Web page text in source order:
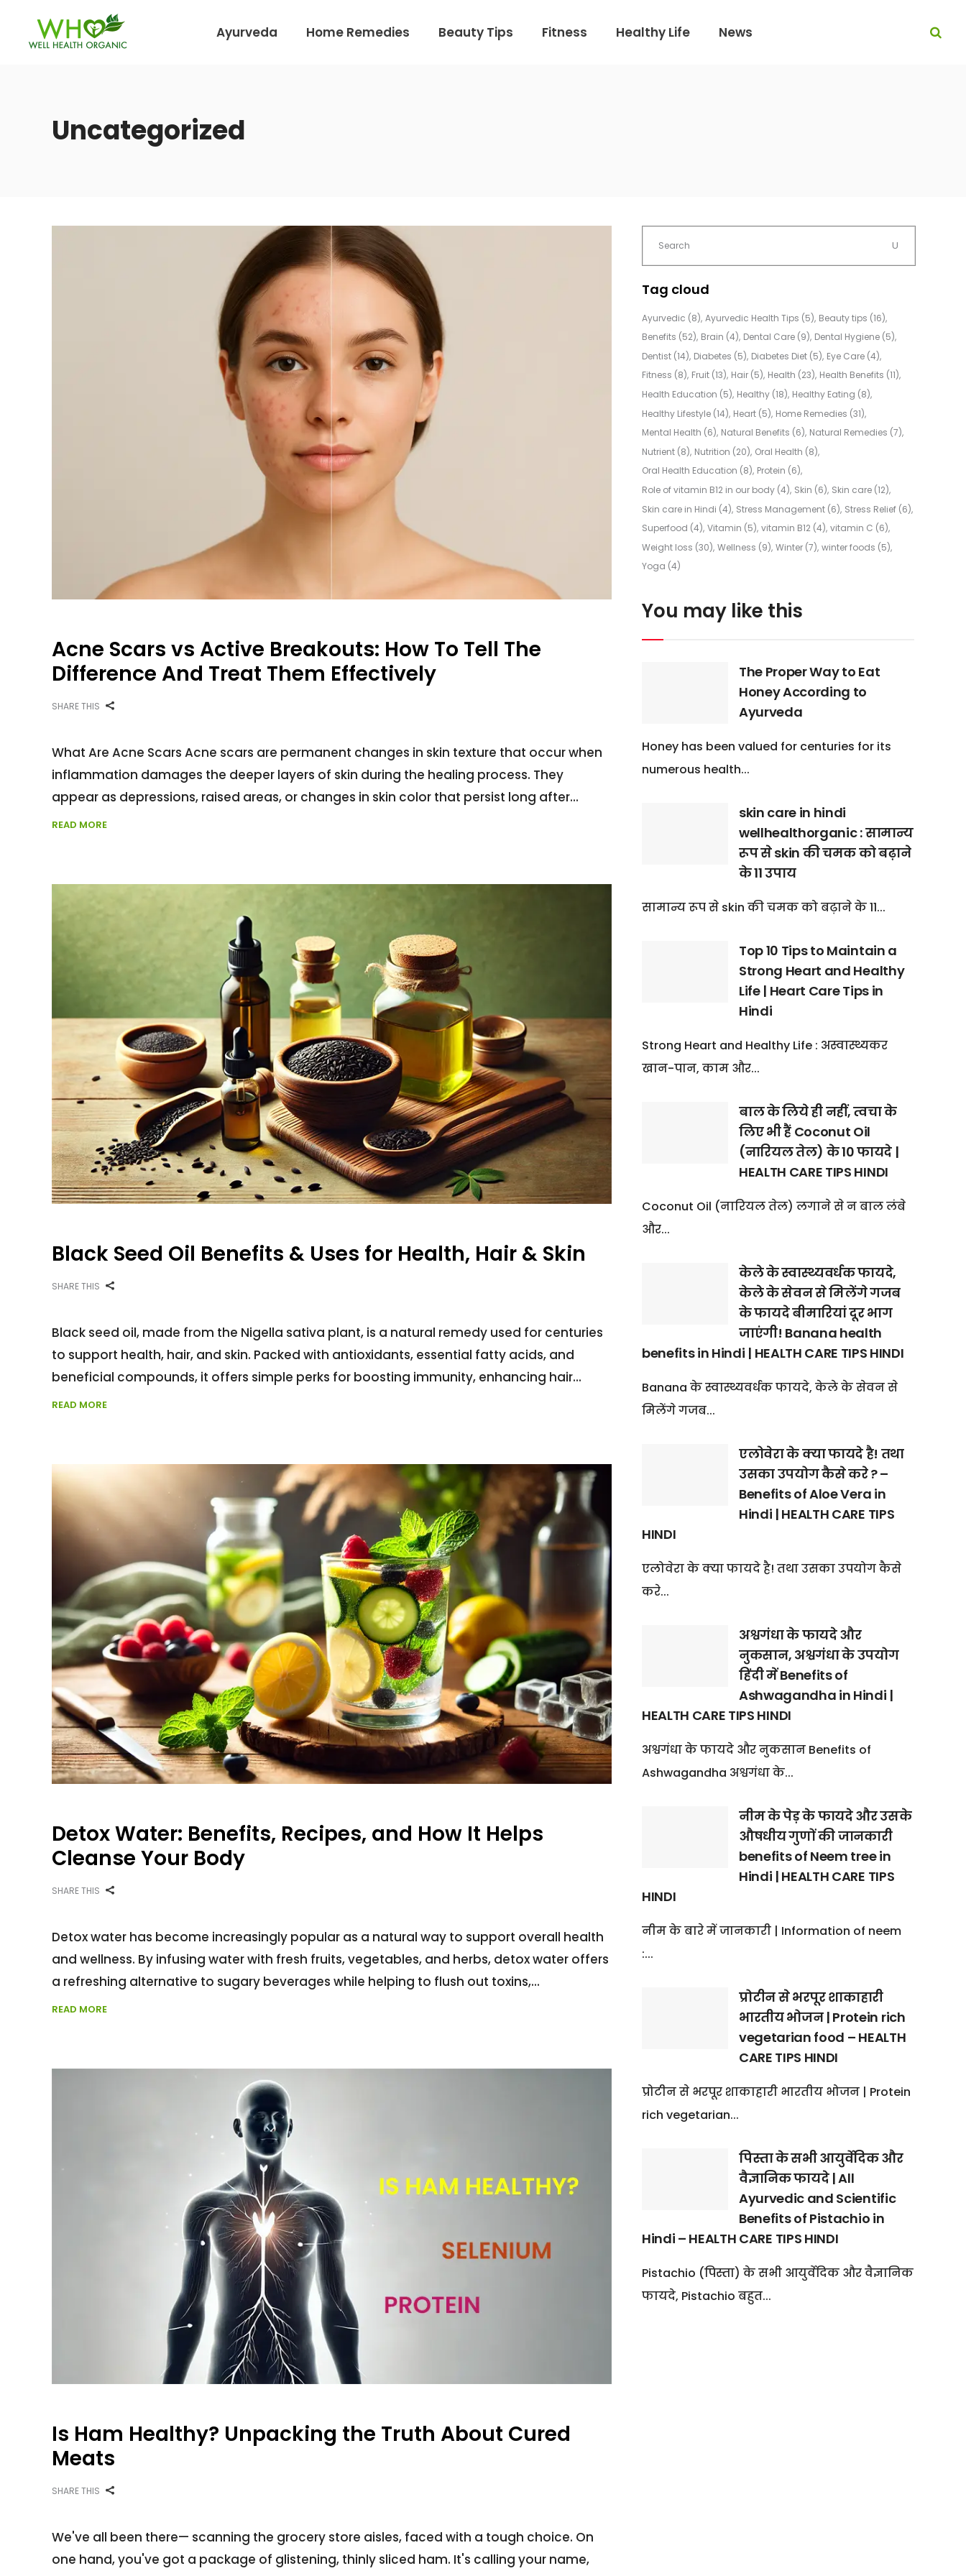
Ayurveda Home Remedies Beauty Tips Fitness Healthy Life News
Uncategorized
Acne Scars vs Active Breakouts: How To Tell The
Difference And Treat Them Effectively
SHARE THIS
What Are Acne Scars Acne scars are permanent changes in skin texture that occur when
inflammation damages the deeper layers of skin during the healing process. They
appear as depressions, raised areas, or changes in skin color that persist long after
READ MORE
Black Seed Oil Benefits & Uses for Health, Hair & Skin
SHARE THIS
Black seed oil, made from the Nigella sativa plant, is a natural remedy used for centuries
to support health, hair, and skin. Packed with antioxidants, essential fatty acids, and
beneficial compounds, it offers simple perks for boosting immunity, enhancing hair
READ MORE
Detox Water: Benefits, Recipes, and How It Helps
Cleanse Your Body
SHARE THIS
Detox water has become increasingly popular as a natural way to support overall health
and wellness. By infusing water with fresh fruits, vegetables, and herbs, detox water offers
a refreshing alternative to sugary beverages while helping to flush out toxins,
READ MORE
Is Ham Healthy? Unpacking the Truth About Cured
Meats
SHARE THIS
We've all been there— scanning the grocery store aisles, faced with a tough choice. On
one hand, you've got a package of glistening, thinly sliced ham. It's calling your name,
Tag cloud
Ayurvedic (8) Ayurvedic Health Tips (5) Beauty tips (16)
Benefits (52) Brain (4) Dental Care(9) Dental Hygiene(5)
Dentist(14) Diabetes (5) Diabetes Diet(5) Eye Care(4)
Fitness (8) Fruit(13) Hair(5) Health (23) Health Benefits (11)
Health Education (5) Healthy(18) Healthy Eating (8)
Healthy Lifestyle(14) Heart(5) Home Remedies (31)
Mental Health (6) Natural Benefits (6) Natural Remedies (7)
Nutrient(8) Nutrition (20) Oral Health (8)
Oral Health Education (8) Protein (6)
Role of vitamin B12 in our body(4) Skin (6) Skin care(12)
Skin care in Hindi (4) Stress Management(6) Stress Relief(6)
Superfood (4) Vitamin (5) vitamin B12(4) vitamin C (6)
Weight loss (30) Wellness (9) Winter(7) winter foods (5)
Yoga (4)
You may like this
The Proper Way to Eat
Honey According to
Ayurveda
Honey has been valued for centuries for its
numerous health...
skin care in hindi
wellhealthorganic : सामान्य
रूप से skin की चमक को बढ़ाने
के 11 उपाय
सामान्य रूप से skin की चमक को बढ़ाने के 11...
Top 10 Tips to Maintain a
Strong Heart and Healthy
Life | Heart Care Tips in
Hindi
Strong Heart and Healthy Life : अस्वास्थ्यकर
खान-पान, काम और...
बाल के लिये ही नहीं, त्वचा के
लिए भी हैं Coconut Oil
(नारियल तेल) के 10 फायदे |
HEALTH CARE TIPS HINDI
Coconut Oil (नारियल तेल) लगाने से न बाल लंबे
और...
केले के स्वास्थ्यवर्धक फायदे,
केले के सेवन से मिलेंगे गजब
के फायदे बीमारियां दूर भाग
जाएंगी! Banana health
benefits in Hindi | HEALTH CARE TIPS HINDI
Banana के स्वास्थ्यवर्धक फायदे, केले के सेवन से
मिलेंगे गजब...
एलोवेरा के क्या फायदे है! तथा
उसका उपयोग कैसे करे ? –
Benefits of Aloe Vera in
Hindi | HEALTH CARE TIPS
HINDI
एलोवेरा के क्या फायदे है! तथा उसका उपयोग कैसे
करे...
अश्वगंधा के फायदे और
नुकसान, अश्वगंधा के उपयोग
हिंदी में Benefits of
Ashwagandha in Hindi |
HEALTH CARE TIPS HINDI
अश्वगंधा के फायदे और नुकसान Benefits of
Ashwagandha अश्वगंधा के...
नीम के पेड़ के फायदे और उसके
औषधीय गुणों की जानकारी
benefits of Neem tree in
Hindi | HEALTH CARE TIPS
HINDI
नीम के बारे में जानकारी | Information of neem
:...
प्रोटीन से भरपूर शाकाहारी
भारतीय भोजन | Protein rich
vegetarian food – HEALTH
CARE TIPS HINDI
प्रोटीन से भरपूर शाकाहारी भारतीय भोजन | Protein
rich vegetarian...
पिस्ता के सभी आयुर्वेदिक और
वैज्ञानिक फायदे | All
Ayurvedic and Scientific
Benefits of Pistachio in
Hindi – HEALTH CARE TIPS HINDI
Pistachio (पिस्ता) के सभी आयुर्वेदिक और वैज्ञानिक
फायदे, Pistachio बहुत...